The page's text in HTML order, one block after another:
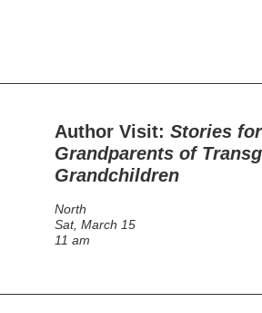
Author Visit: Stories for
Grandparents of
Grandchildren
North
Sat, March 15
11 am